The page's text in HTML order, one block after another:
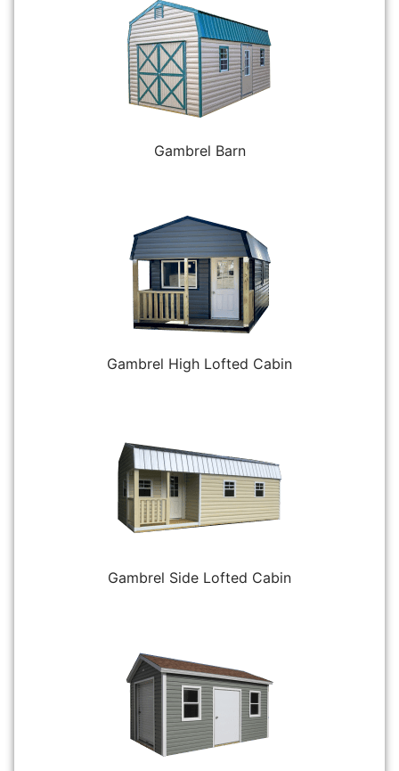
Gambrel Barn
Gambrel High Lofted Cabin
Gambrel Side Lofted Cabin